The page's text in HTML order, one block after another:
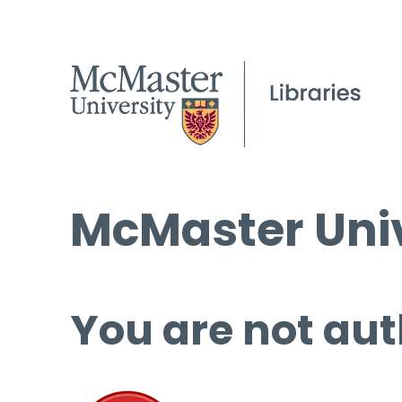
McMaster
You are not